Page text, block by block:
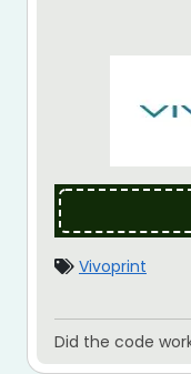
Vivoprint
Did the code